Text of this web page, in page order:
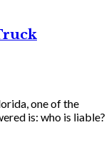
one of the
is: who is liable?